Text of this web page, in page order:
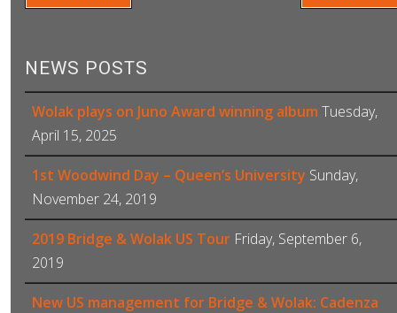
NEWS POSTS
Wolak plays on Juno Award winning album Tuesday,
April 15, 2025
1st Woodwind Day – Queen’s University Sunday,
November 24, 2019
2019 Bridge & Wolak US Tour Friday, September 6,
2019
New US management for Bridge & Wolak: Cadenza